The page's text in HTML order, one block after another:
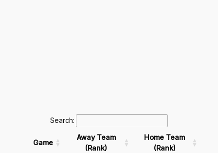
Search:
Game
Away Team
(Rank)
Home Team
(Rank)